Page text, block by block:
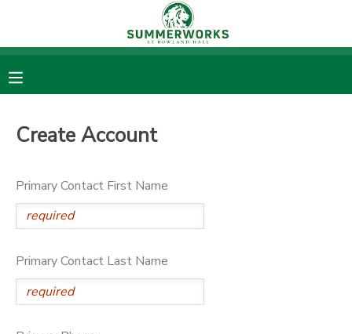
Create Account
Primary Contact First Name
Primary Contact Last Name
MY ACCOUNT
FINANCES
DOCUMENT CENTER
DONATIONS